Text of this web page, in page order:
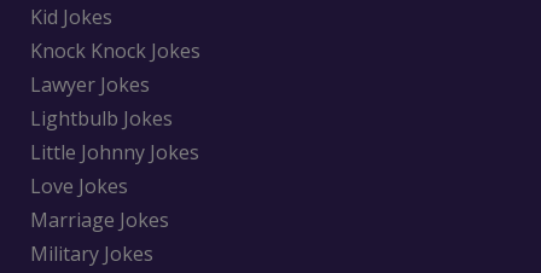
Kid Jokes
Knock Knock Jokes
Lawyer Jokes
Lightbulb Jokes
Little Johnny Jokes
Love Jokes
Marriage Jokes
Military Jokes